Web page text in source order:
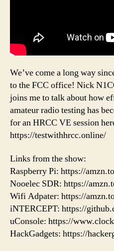
We’ve come a long way
to the FCC office! Nick
joins me to talk about how
amateur radio testing has
for an HRCC VE session
https://testwithhrcc.online/
Links from the show:
Raspberry Pi: https://
Nooelec SDR: https://
Wifi Adpater: https://
iNTERCEPT: https://
uConsole: https://
HackGadgets: https://